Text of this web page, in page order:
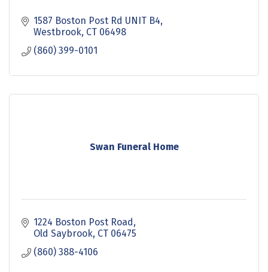
1587 Boston Post Rd UNIT B4
Westbrook CT 06498
(860) 399-0101
Swan Funeral Home
1224 Boston Post Road
Old Saybrook CT 06475
(860) 388-4106